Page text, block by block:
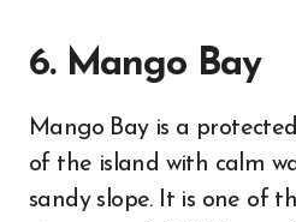
6. Mango Bay
Mango Bay is a
of the island with calm
sandy slope. It is one of